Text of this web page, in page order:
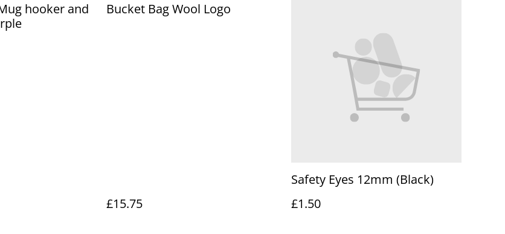
hooker and
Bucket Bag Wool Logo
£15.75
Safety Eyes 12mm (Black)
£1.50